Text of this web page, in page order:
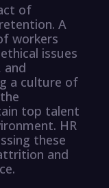
of
A
workers
issues
and
a culture of
top talent
HR
these
and